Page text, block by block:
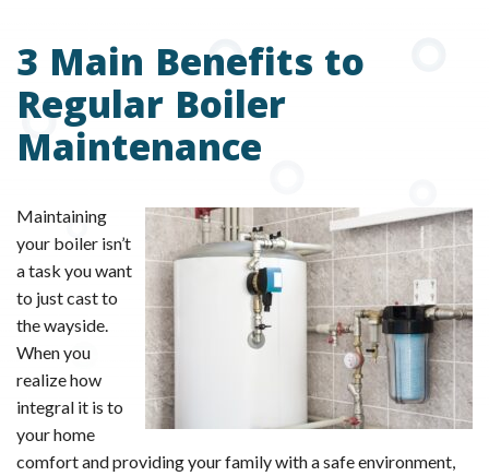
3 Main Benefits to
Regular Boiler
Maintenance
Maintaining
your boiler isn’t
a task you want
to just cast to
the wayside.
When you
realize how
integral it is to
your home
comfort and providing your family with a safe environment,